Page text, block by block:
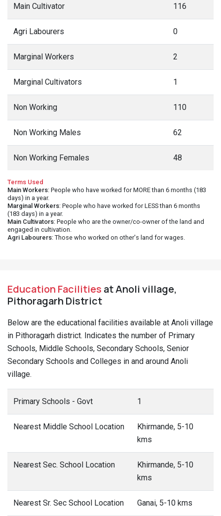
Main Cultivator 116
Agri Labourers 0
Marginal Workers 2
Marginal Cultivators 1
Non Working 110
Non Working Males 62
Non Working Females 48
Terms Used
Main Workers: People who have worked for MORE than 6 months (183
days) in a year.
Marginal Workers: People who have worked for LESS than 6 months
(183 days) in a year.
Main Cultivators: People who are the owner/co-owner of the land and
engaged in cultivation.
Agri Labourers: Those who worked on other's land for wages.
Education Facilities at Anoli village,
Pithoragarh District
Below are the educational facilities available at Anoli village
in Pithoragarh district. Indicates the number of Primary
Schools, Middle Schools, Secondary Schools, Senior
Secondary Schools and Colleges in and around Anoli
village.
Primary Schools - Govt 1
Nearest Middle School Location
Khirmande, 5-10
kms
Nearest Sec. School Location
Khirmande, 5-10
kms
Nearest Sr. Sec School Location Ganai, 5-10 kms